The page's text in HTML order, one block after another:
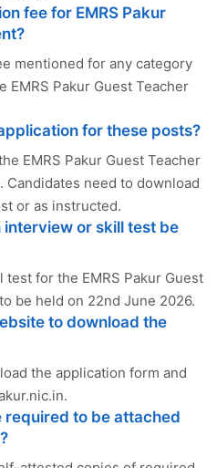
fee for EMRS Pakur
mentioned for any category
EMRS Pakur Guest Teacher
for these posts?
EMRS Pakur Guest Teacher
need to download
or as instructed.
interview or skill test be
for the EMRS Pakur Guest
be held on 22nd June 2026.
to download the
the application form and
required to be attached